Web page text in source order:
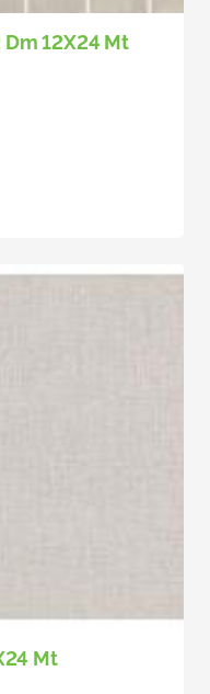
12X24 Mt
Mt